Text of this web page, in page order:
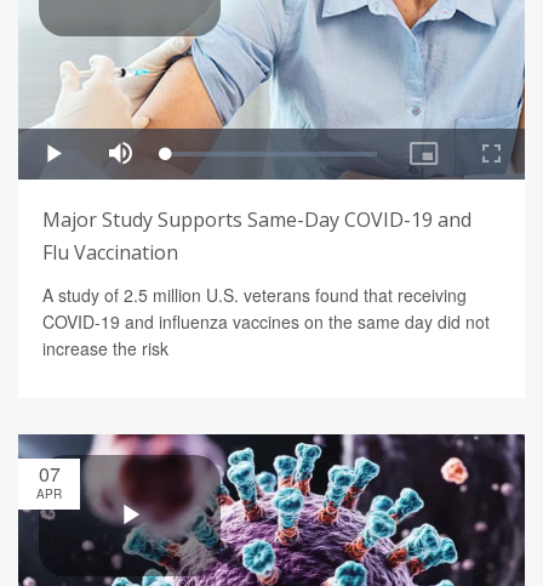
Major Study Supports Same-Day COVID-19 and
Flu Vaccination
A study of 2.5 million U.S. veterans found that receiving
COVID-19 and influenza vaccines on the same day did not
increase the risk
07
APR